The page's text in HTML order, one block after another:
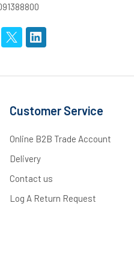
Customer Service
Online B2B Trade Account
Delivery
Contact us
Log A Return Request